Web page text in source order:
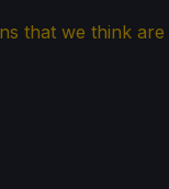
that we think are